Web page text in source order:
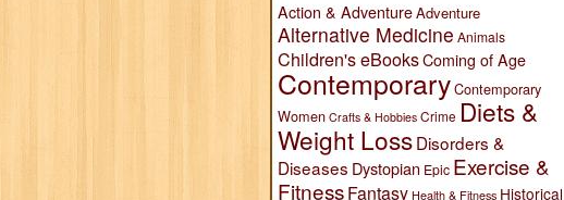
Action & AdventureAdventure
Alternative Medicine Animals
Children's eBooksComing of Age
ContemporaryContemporary
Women Crafts & Hobbies Crime Diets &
Weight LossDisorders &
Diseases Dystopian Epic Exercise &
FitnessFantasy Health & Fitness Historical